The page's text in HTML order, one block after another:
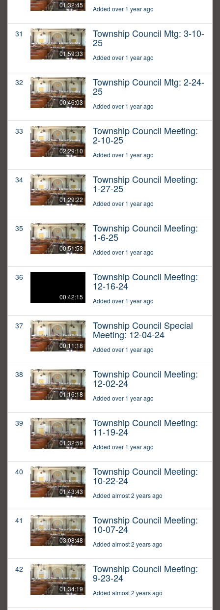
01:32:45 Added over 1 year ago
31
01:59:33
Township Council Mtg: 3-10-
25
Added over 1 year ago
32
00:46:03
Township Council Mtg: 2-24-
25
Added over 1 year ago
33
02:29:10
Township Council Meeting:
2-10-25
Added over 1 year ago
34
01:29:22
Township Council Meeting:
1-27-25
Added over 1 year ago
35
00:51:53
Township Council Meeting:
1-6-25
Added over 1 year ago
36
00:42:15
Township Council Meeting:
12-16-24
Added over 1 year ago
37
00:11:18
Township Council Special
Meeting: 12-04-24
Added over 1 year ago
38
01:16:18
Township Council Meeting:
12-02-24
Added over 1 year ago
39
01:32:59
Township Council Meeting:
11-19-24
Added over 1 year ago
40
01:43:43
Township Council Meeting:
10-22-24
Added almost 2 years ago
41
03:08:48
Township Council Meeting:
10-07-24
Added almost 2 years ago
42
01:34:19
Township Council Meeting:
9-23-24
Added almost 2 years ago